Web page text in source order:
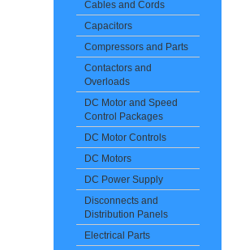
Cables and Cords
Capacitors
Compressors and Parts
Contactors and
Overloads
DC Motor and Speed
Control Packages
DC Motor Controls
DC Motors
DC Power Supply
Disconnects and
Distribution Panels
Electrical Parts